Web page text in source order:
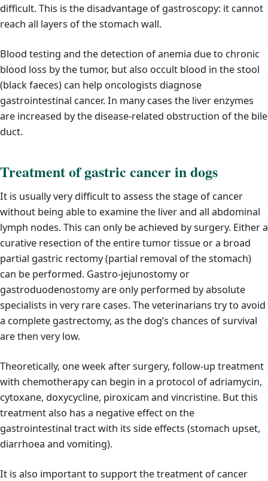
difficult. This is the disadvantage of gastroscopy: it cannot
reach all layers of the stomach wall.
Blood testing and the detection of anemia due to chronic
blood loss by the tumor, but also occult blood in the stool
(black faeces) can help oncologists diagnose
gastrointestinal cancer. In many cases the liver enzymes
are increased by the disease-related obstruction of the bile
duct.
Treatment of gastric cancer in dogs
It is usually very difficult to assess the stage of cancer
without being able to examine the liver and all abdominal
lymph nodes. This can only be achieved by surgery. Either a
curative resection of the entire tumor tissue or a broad
partial gastric rectomy (partial removal of the stomach)
can be performed. Gastro-jejunostomy or
gastroduodenostomy are only performed by absolute
specialists in very rare cases. The veterinarians try to avoid
a complete gastrectomy, as the dog’s chances of survival
are then very low.
Theoretically, one week after surgery, follow-up treatment
with chemotherapy can begin in a protocol of adriamycin,
cytoxane, doxycycline, piroxicam and vincristine. But this
treatment also has a negative effect on the
gastrointestinal tract with its side effects (stomach upset,
diarrhoea and vomiting).
It is also important to support the treatment of cancer